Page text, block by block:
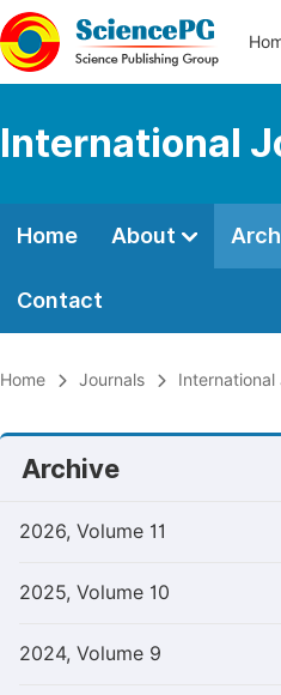
International
Home About
Contact
Home Journals International
Archive
2026, Volume 11
2025, Volume 10
2024, Volume 9